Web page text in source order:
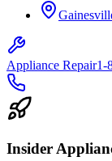
Appliance Repair1-
Insider